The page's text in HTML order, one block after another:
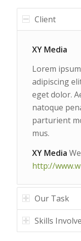
Client
XY Media
Lorem
adipiscing
eget dolor.
natoque
parturient
mus.
XY Media
http://
Our Task
Skills